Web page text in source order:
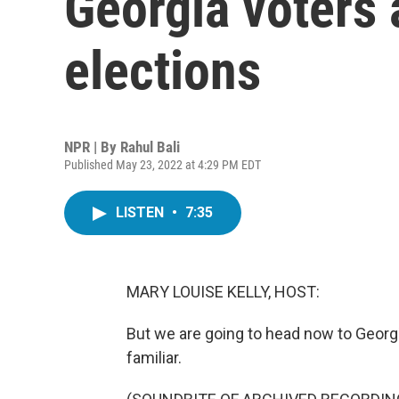
elections
NPR | By Rahul Bali
Published May 23, 2022 at 4:29 PM EDT
LISTEN • 7:35
MARY LOUISE KELLY, HOST:
But we are going to head now to
familiar.